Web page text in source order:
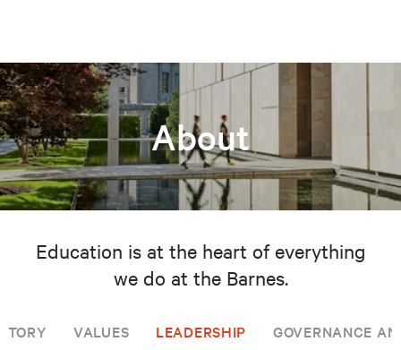
About
Education is at the heart of everything
we do at the Barnes.
VALUES LEADERSHIP GOVERNANCE